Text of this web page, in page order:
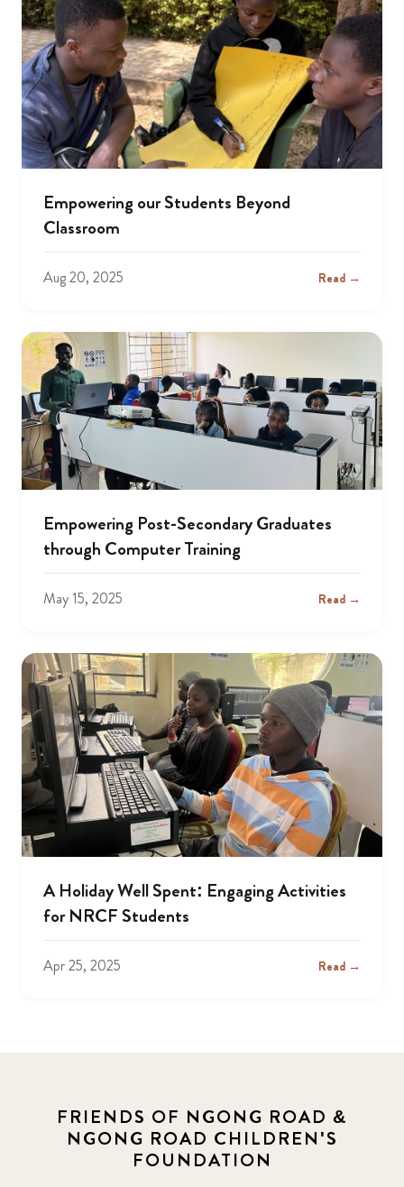
Empowering our Students Beyond
Classroom
Aug 20, 2025 Read →
Empowering Post-Secondary Graduates
through Computer Training
May 15, 2025 Read →
A Holiday Well Spent: Engaging Activities
for NRCF Students
Apr 25, 2025 Read →
FRIENDS OF NGONG ROAD &
NGONG ROAD CHILDREN'S
FOUNDATION